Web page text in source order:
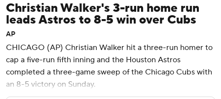
Christian Walker's 3-run home run
leads Astros to 8-5 win over Cubs
AP
CHICAGO (AP) Christian Walker hit a three-run homer to
cap a five-run fifth inning and the Houston Astros
completed a three-game sweep of the Chicago Cubs with
an 8-5 victory on Sunday.